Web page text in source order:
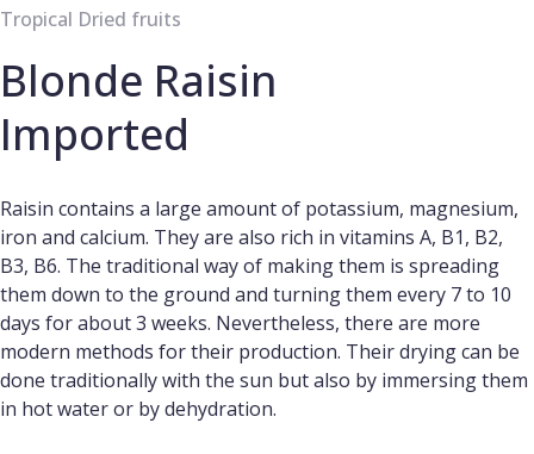
Tropical Dried fruits
Blonde Raisin
Imported
Raisin contains a large amount of potassium, magnesium,
iron and calcium. They are also rich in vitamins A, B1, B2,
B3, B6. The traditional way of making them is spreading
them down to the ground and turning them every 7 to 10
days for about 3 weeks. Nevertheless, there are more
modern methods for their production. Their drying can be
done traditionally with the sun but also by immersing them
in hot water or by dehydration.